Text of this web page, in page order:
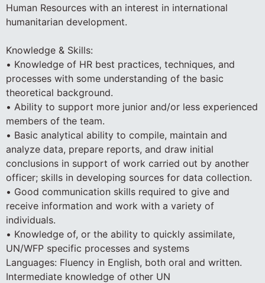
Human Resources with an interest in international
humanitarian development.
Knowledge & Skills:
• Knowledge of HR best practices, techniques, and
processes with some understanding of the basic
theoretical background.
• Ability to support more junior and/or less experienced
members of the team.
• Basic analytical ability to compile, maintain and
analyze data, prepare reports, and draw initial
conclusions in support of work carried out by another
officer; skills in developing sources for data collection.
• Good communication skills required to give and
receive information and work with a variety of
individuals.
• Knowledge of, or the ability to quickly assimilate,
UN/WFP specific processes and systems
Languages: Fluency in English, both oral and written.
Intermediate knowledge of other UN